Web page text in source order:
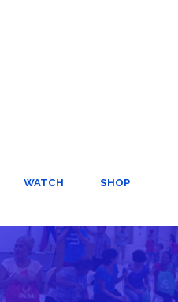
WATCH SHOP